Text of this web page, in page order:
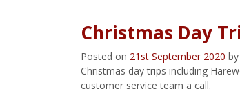
Christmas Day
Posted on 21st September 2020 by
Christmas day trips including
customer service team a call.